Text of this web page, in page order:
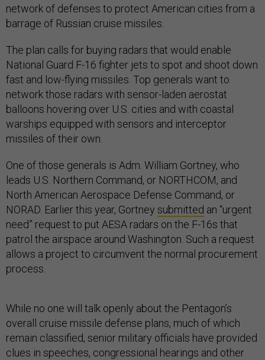
network of defenses to protect American cities from a
barrage of Russian cruise missiles.
The plan calls for buying radars that would enable
National Guard F-16 fighter jets to spot and shoot down
fast and low-flying missiles. Top generals want to
network those radars with sensor-laden aerostat
balloons hovering over U.S. cities and with coastal
warships equipped with sensors and interceptor
missiles of their own.
One of those generals is Adm. William Gortney, who
leads U.S. Northern Command, or NORTHCOM, and
North American Aerospace Defense Command, or
NORAD. Earlier this year, Gortney submitted an “urgent
need” request to put AESA radars on the F-16s that
patrol the airspace around Washington. Such a request
allows a project to circumvent the normal procurement
process.
While no one will talk openly about the Pentagon’s
overall cruise missile defense plans, much of which
remain classified, senior military officials have provided
clues in speeches, congressional hearings and other